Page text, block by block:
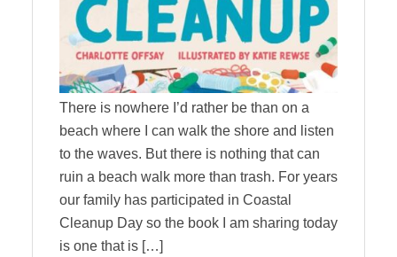
There is nowhere I’d rather be than on a
beach where I can walk the shore and listen
to the waves. But there is nothing that can
ruin a beach walk more than trash. For years
our family has participated in Coastal
Cleanup Day so the book I am sharing today
is one that is […]